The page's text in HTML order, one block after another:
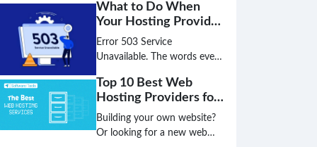
website.
This nightmare scenario is
the direct result of choosing
the wrong hosting
foundation. Don't let your
biggest failure because your
infrastructure couldn't keep
up.
What to Do When
Your Hosting Provider
Has an Outage
Error 503 Service
Unavailable. The words every
hack? A broken plugin? Or
worse, is your hosting
provider completely down?
That sinking feeling in your
Top 10 Best Web
Hosting Providers for
the US Market
Building your own website?
Or looking for a new web